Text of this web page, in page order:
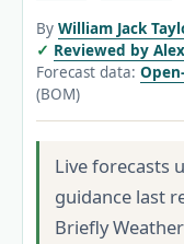
By William Jack
Reviewed by
Forecast data:
(BOM)
Live forecasts
guidance last
Briefly